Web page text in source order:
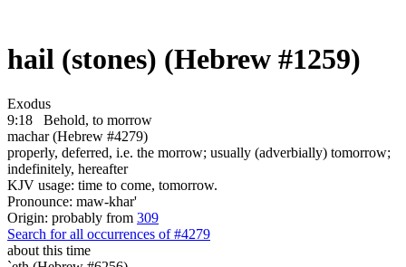
hail (stones) (Hebrew #1259)
Exodus
9:18
Behold, to morrow
machar (Hebrew #4279)
properly, deferred, i.e. the morrow; usually (adverbially) tomorrow;
indefinitely, hereafter
KJV usage: time to come, tomorrow.
Pronounce: maw-khar'
Origin: probably from 309
Search for all occurrences of #4279
about this time